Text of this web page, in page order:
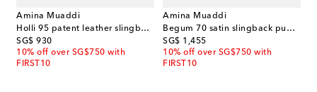
Amina Muaddi
Holli 95 patent leather slingback pumps
SG$ 930
original price
10% off over SG$750 with
FIRST10
Amina Muaddi
Begum 70 satin slingback pumps
SG$ 1,455
original price
10% off over SG$750 with
FIRST10